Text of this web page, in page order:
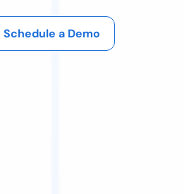
Schedule a Demo